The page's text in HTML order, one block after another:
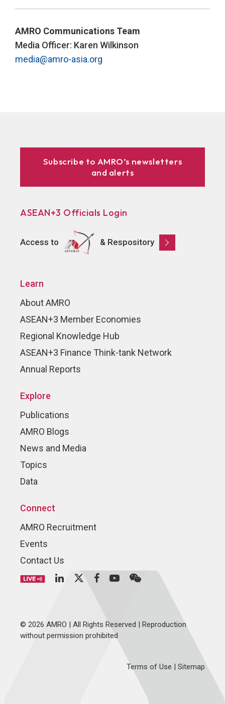
AMRO Communications Team
Media Officer: Karen Wilkinson
media@amro-asia.org
Subscribe to AMRO’s newsletters
and alerts
ASEAN+3 Officials Login
Access to & Respository
Learn
About AMRO
ASEAN+3 Member Economies
Regional Knowledge Hub
ASEAN+3 Finance Think-tank Network
Annual Reports
Explore
Publications
AMRO Blogs
News and Media
Topics
Data
Connect
AMRO Recruitment
Events
Contact Us
© 2026 AMRO | All Rights Reserved | Reproduction
without permission prohibited
Terms of Use | Sitemap